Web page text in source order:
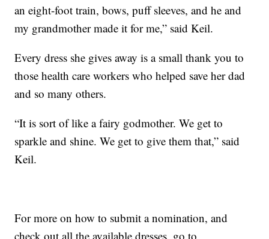
an eight-foot train, bows, puff sleeves, and he and
my grandmother made it for me,” said Keil.
Every dress she gives away is a small thank you to
those health care workers who helped save her dad
and so many others.
“It is sort of like a fairy godmother. We get to
sparkle and shine. We get to give them that,” said
Keil.
For more on how to submit a nomination, and
check out all the available dresses, go to